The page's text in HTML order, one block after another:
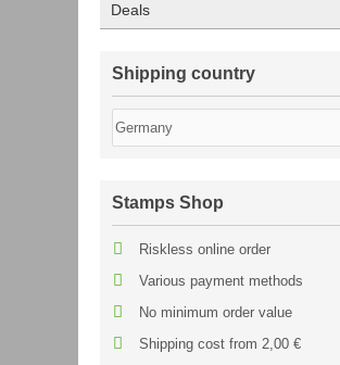
Deals
Shipping country
Stamps Shop
Riskless online order
Various payment methods
No minimum order value
Shipping cost from 2,00 €